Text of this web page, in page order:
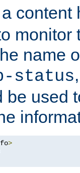
content
monitor
name
status
be used
>